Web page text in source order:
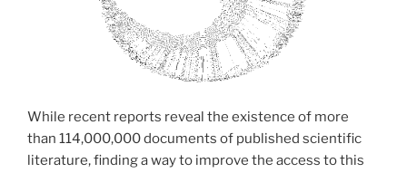
While recent reports reveal the existence of more
than 114,000,000 documents of published scientific
literature, finding a way to improve the access to this